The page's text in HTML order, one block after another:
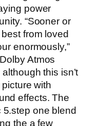
power
“Sooner or
from loved
enormously,”
Atmos
this isn’t
with
effects. The
5.step one blend
the a few